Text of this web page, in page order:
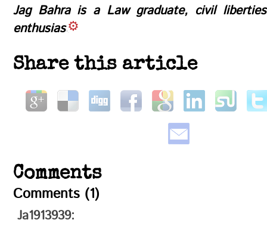
Jag Bahra is a Law graduate, civil
enthusiast
Share this article
Comments
Comments (1)
Ja1913939: